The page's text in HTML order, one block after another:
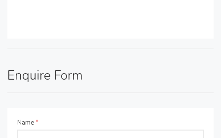
Enquire Form
Name*